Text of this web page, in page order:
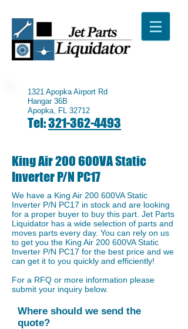
1321 Apopka Airport Rd
Hangar 36B
Apopka, FL 32712
Tel:321-362-4493
King Air 200 600VA Static
Inverter P/N PC17
We have a ​King Air 200 600VA Static
Inverter P/N PC17 in stock and are looking
for a proper buyer to buy this part. Jet Parts
Liquidator has a wide selection of parts and
moves parts every day. You can rely on us
to get you the King Air 200 600VA Static
Inverter P/N PC17 for the best price and we
can get it to you quickly and efficiently!
For a RFQ or more information please
submit your inquiry below.
Where should we send the
quote?